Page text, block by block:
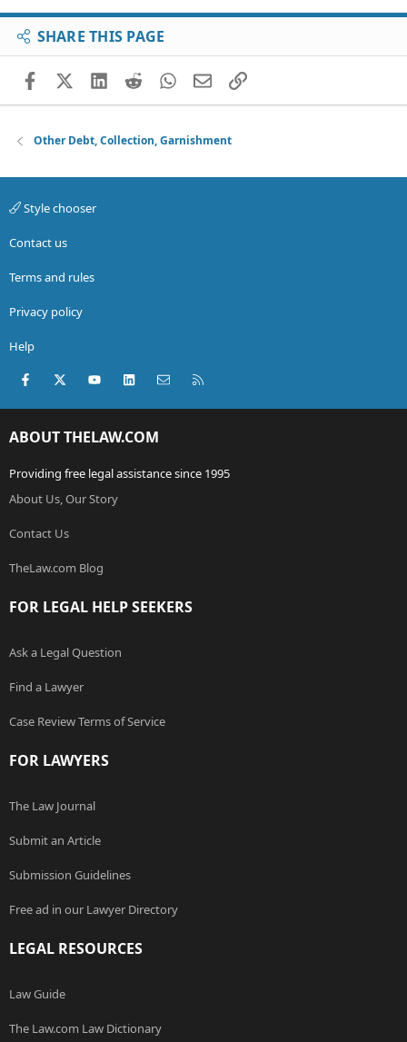
SHARE THIS PAGE
FacebookX (Twitter)
LinkedIn
RedditWhatsApp
EmailLink
Other Debt, Collection, Garnishment
Style chooser
Contact us
Terms and rules
Privacy policy
Help
Facebook
X (Twitter)youtubeLinkedInContact us
ABOUT THELAW.COM
Providing free legal assistance since 1995
About Us, Our Story
Contact Us
TheLaw.com Blog
FOR LEGAL HELP SEEKERS
Ask a Legal Question
Find a Lawyer
Case Review Terms of Service
FOR LAWYERS
The Law Journal
Submit an Article
Submission Guidelines
Free ad in our Lawyer Directory
LEGAL RESOURCES
Law Guide
The Law.com Law Dictionary